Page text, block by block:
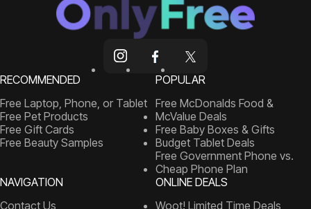
RECOMMENDED
Free Laptop, Phone, or Tablet
Free Pet Products
Free Gift Cards
Free Beauty Samples
POPULAR
Free McDonalds Food &
McValue Deals
Free Baby Boxes & Gifts
Budget Tablet Deals
Free Government Phone vs.
Cheap Phone Plan
NAVIGATION
Contact Us
ONLINE DEALS
Woot! Limited Time Deals